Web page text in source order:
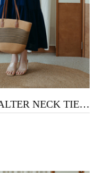
IDALIA HALTER NECK TIERED DRESS (BLUE)